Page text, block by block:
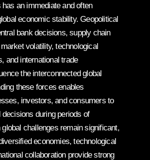
an immediate and often
economic stability. Geopolitical
bank decisions, supply chain
volatility, technological
and international trade
the interconnected global
these forces enables
investors, and consumers to
during periods of
challenges remain significant,
economies, technological
collaboration provide strong